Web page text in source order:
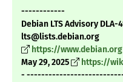
------------
Debian LTS Advisory DLA-
lts@lists.debian.org
https://
May 29, 2025
https://
-